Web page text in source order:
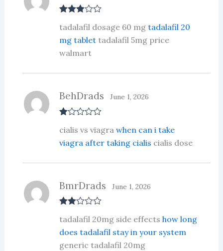
out of 5
tadalafil dosage 60 mg tadalafil 20
mg tablettadalafil 5mg price
walmart
at
ed
1
t
BehDrads June 1, 2026
cialis vs viagra when can i take
viagra after taking cialis cialis dose
d2
out
of 5
BmrDrads June 1, 2026
tadalafil 20mg side effects how long
does tadalafil stay in your system
generic tadalafil 20mg